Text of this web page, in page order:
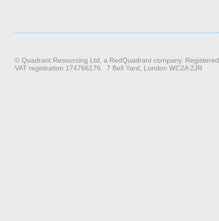
© Quadrant Resourcing Ltd, a RedQuadrant company.
VAT registration 174766176. 7 Bell Yard, London WC2A 2JR